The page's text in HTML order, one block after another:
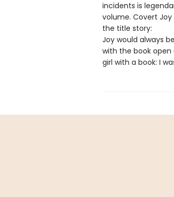
incidents is
volume. Covert
the title story:
Joy would always
with the book open
girl with a book: I